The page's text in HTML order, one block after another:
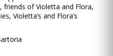
friends of Violetta and Flora,
Violetta’s and Flora’s